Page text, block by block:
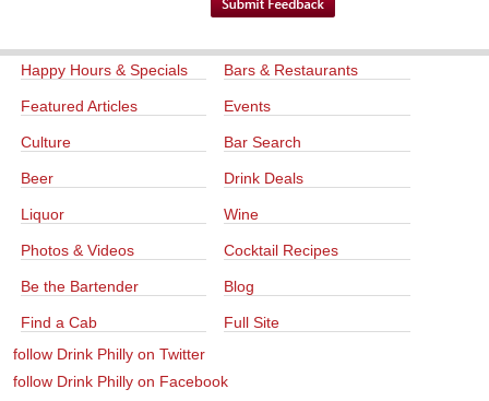
Happy Hours & Specials Bars & Restaurants
Featured Articles Events
Culture Bar Search
Beer Drink Deals
Liquor Wine
Photos & Videos Cocktail Recipes
Be the Bartender Blog
Find a Cab
Full Site
follow Drink Philly on Twitter
follow Drink Philly on Facebook